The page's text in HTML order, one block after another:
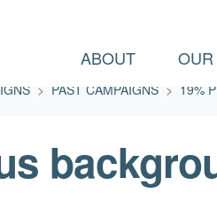
ABOUT
PAST CAMPAIGNS 19%